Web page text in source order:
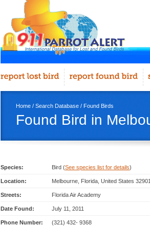
Home / Search Database / Found Birds
Found Bird in
Species: Bird (See species list for details)
Location: Melbourne, Florida, United States 32901
Streets: Florida Air Academy
Date Found: July 11, 2011
Phone Number: (321) 432- 9368